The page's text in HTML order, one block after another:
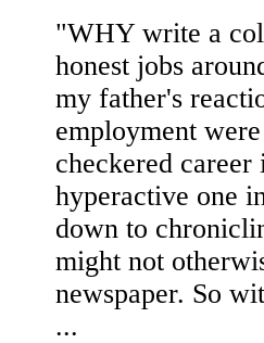
"WHY write a
honest jobs
my father's
employment
checkered
hyperactive one
down to
might not
newspaper. So
...